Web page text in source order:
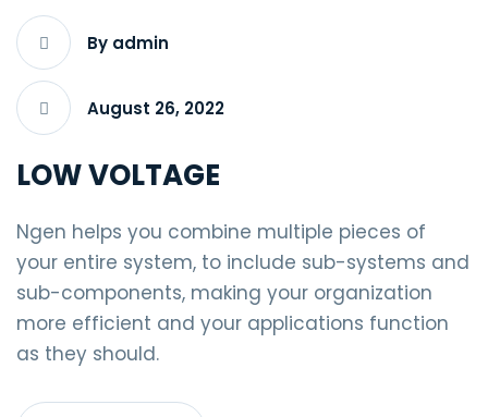
By admin
August 26, 2022
LOW VOLTAGE
Ngen helps you combine multiple pieces of
your entire system, to include sub-systems and
sub-components, making your organization
more efficient and your applications function
as they should.